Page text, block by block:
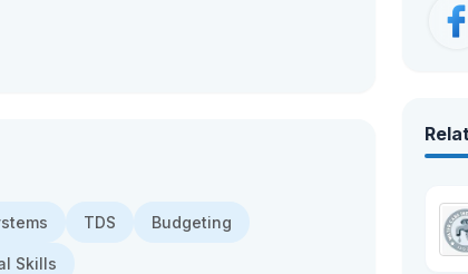
TDS Budgeting
Skills